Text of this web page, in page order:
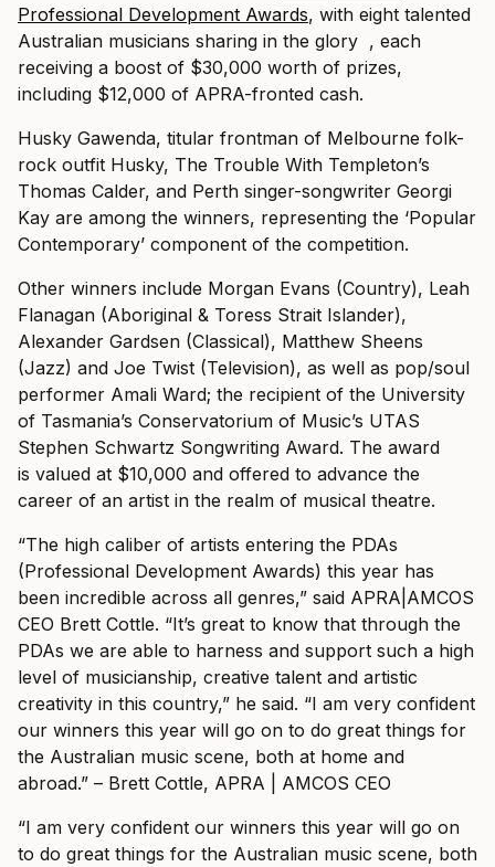
Professional Development Awards, with eight talented
Australian musicians sharing in the glory , each
receiving a boost of $30,000 worth of prizes,
including $12,000 of APRA-fronted cash.
Husky Gawenda, titular frontman of Melbourne folk-
rock outfit Husky, The Trouble With Templeton’s
Thomas Calder, and Perth singer-songwriter Georgi
Kay are among the winners, representing the ‘Popular
Contemporary’ component of the competition.
Other winners include Morgan Evans (Country), Leah
Flanagan (Aboriginal & Toress Strait Islander),
Alexander Gardsen (Classical), Matthew Sheens
(Jazz) and Joe Twist (Television), as well as pop/soul
performer Amali Ward; the recipient of the University
of Tasmania’s Conservatorium of Music’s UTAS
Stephen Schwartz Songwriting Award. The award
is valued at $10,000 and offered to advance the
career of an artist in the realm of musical theatre.
“The high caliber of artists entering the PDAs
(Professional Development Awards) this year has
been incredible across all genres,” said APRA|AMCOS
CEO Brett Cottle. “It’s great to know that through the
PDAs we are able to harness and support such a high
level of musicianship, creative talent and artistic
creativity in this country,” he said. “I am very confident
our winners this year will go on to do great things for
the Australian music scene, both at home and
abroad.” – Brett Cottle, APRA | AMCOS CEO
“I am very confident our winners this year will go on
to do great things for the Australian music scene, both